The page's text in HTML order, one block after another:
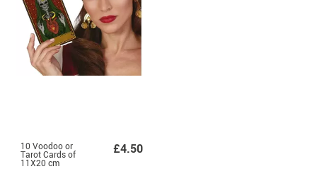
10 Voodoo or
Tarot Cards of
11X20 cm
£4.50